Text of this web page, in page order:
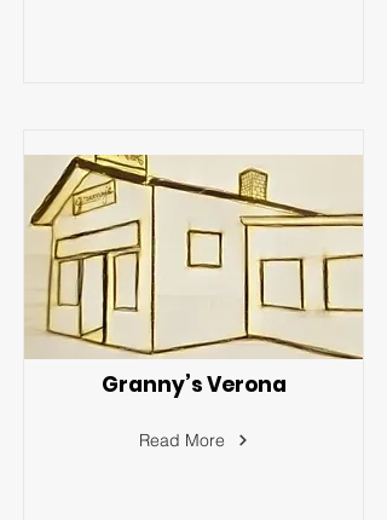
Granny’s Verona
Read More